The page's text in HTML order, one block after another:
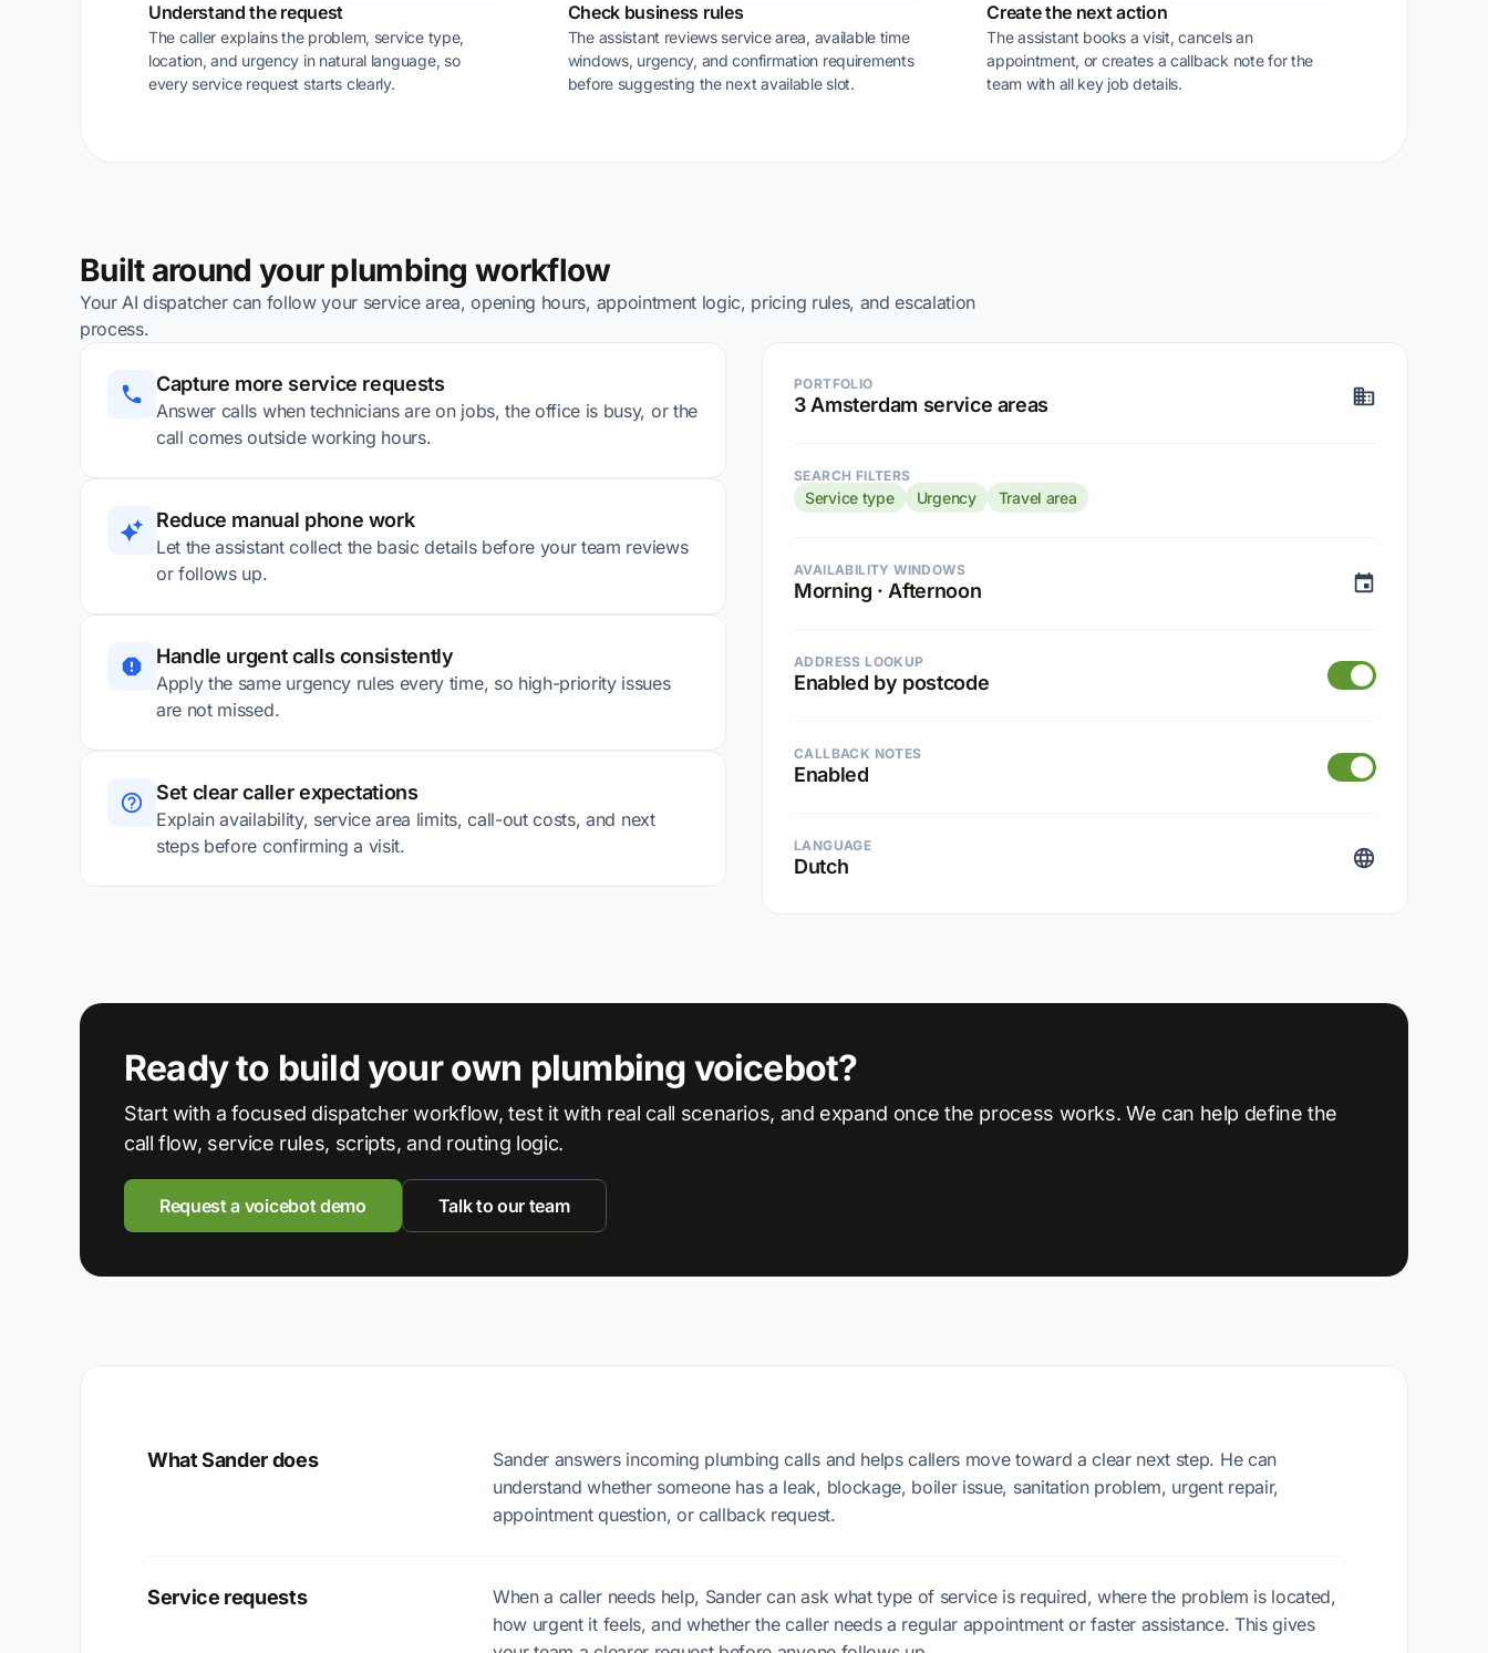
Understand the request
The caller explains the problem, service type,
location, and urgency in natural language, so
every service request starts clearly.
Check business rules
The assistant reviews service area, available time
windows, urgency, and confirmation requirements
before suggesting the next available slot.
Create the next action
The assistant books a visit, cancels an
appointment, or creates a callback note for the
team with all key job details.
Built around your plumbing workflow
Your AI dispatcher can follow your service area, opening hours, appointment logic, pricing rules, and escalation
process.
Capture more service requests
Answer calls when technicians are on jobs, the office is busy, or the
call comes outside working hours.
Reduce manual phone work
Let the assistant collect the basic details before your team reviews
or follows up.
Handle urgent calls consistently
Apply the same urgency rules every time, so high-priority issues
are not missed.
Set clear caller expectations
Explain availability, service area limits, call-out costs, and next
steps before confirming a visit.
PORTFOLIO
3 Amsterdam service areas
SEARCH FILTERS
Service type Urgency Travel area
AVAILABILITY WINDOWS
Morning · Afternoon
ADDRESS LOOKUP
Enabled by postcode
CALLBACK NOTES
Enabled
LANGUAGE
Dutch
Ready to build your own plumbing voicebot?
Start with a focused dispatcher workflow, test it with real call scenarios, and expand once the process works. We can help define the
call flow, service rules, scripts, and routing logic.
Request a voicebot demo Talk to our team
What Sander does
Sander answers incoming plumbing calls and helps callers move toward a clear next step. He can
understand whether someone has a leak, blockage, boiler issue, sanitation problem, urgent repair,
appointment question, or callback request.
Service requests
When a caller needs help, Sander can ask what type of service is required, where the problem is located,
how urgent it feels, and whether the caller needs a regular appointment or faster assistance. This gives